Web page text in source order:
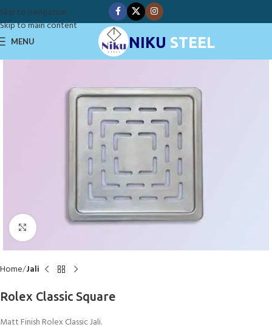
Skip to navigation
Skip to main content
MENU NIKU STEEL
Click to enlarge
Home Jali
Rolex Classic Square
Matt Finish Rolex Classic Jali.